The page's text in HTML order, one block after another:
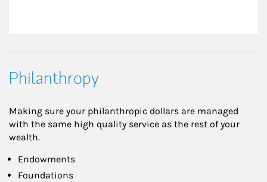
Philanthropy
Making sure your philanthropic dollars are managed
with the same high quality service as the rest of your
wealth.
Endowments
Foundations